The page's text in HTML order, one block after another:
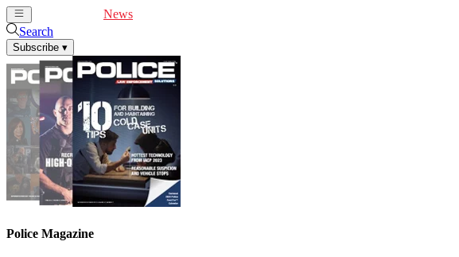
News
Search
Subscribe ▾
Police Magazine